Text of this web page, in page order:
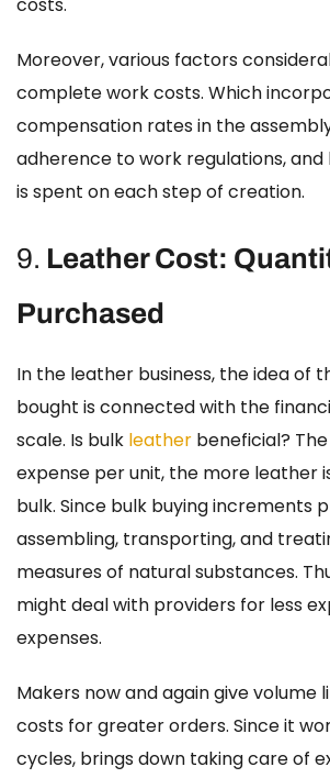
Moreover, various factors
complete work costs. Which
compensation rates in the
adherence to work regulations,
is spent on each step of creation.
9. Leather Cost:
Purchased
In the leather business, the idea of
bought is connected with the
scale. Is bulk leather beneficial?
expense per unit, the more leather
bulk. Since bulk buying increments
assembling, transporting, and
measures of natural substances.
might deal with providers for less
expenses.
Makers now and again give volume
costs for greater orders. Since it
cycles, brings down taking care of